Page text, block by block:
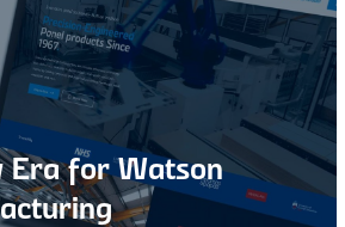
Era for Watson